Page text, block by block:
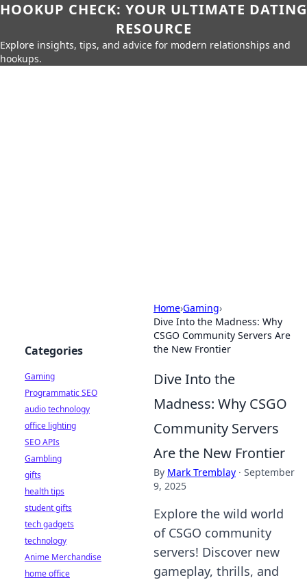
HOOKUP CHECK: YOUR ULTIMATE DATING
RESOURCE
Explore insights, tips, and advice for modern relationships and
hookups.
Home›Gaming›
Dive Into the Madness: Why
CSGO Community Servers Are
the New Frontier
Dive Into the
Madness: Why CSGO
Community Servers
Are the New Frontier
By Mark Tremblay · September
9, 2025
Explore the wild world
of CSGO community
servers! Discover new
gameplay, thrills, and
Categories
Gaming
Programmatic SEO
audio technology
office lighting
SEO APIs
Gambling
gifts
health tips
student gifts
tech gadgets
technology
Anime Merchandise
home office